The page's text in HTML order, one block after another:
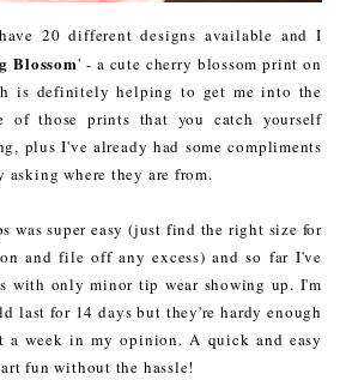
20 different designs available and I
Blossom' - a cute cherry blossom print on
is definitely helping to get me into the
of those prints that you catch yourself
plus I've already had some compliments
where they are from.
was super easy (just find the right size for
and file off any excess) and so far I've
with only minor tip wear showing up. I'm
last for 14 days but they're hardy enough
a week in my opinion. A quick and easy
fun without the hassle!